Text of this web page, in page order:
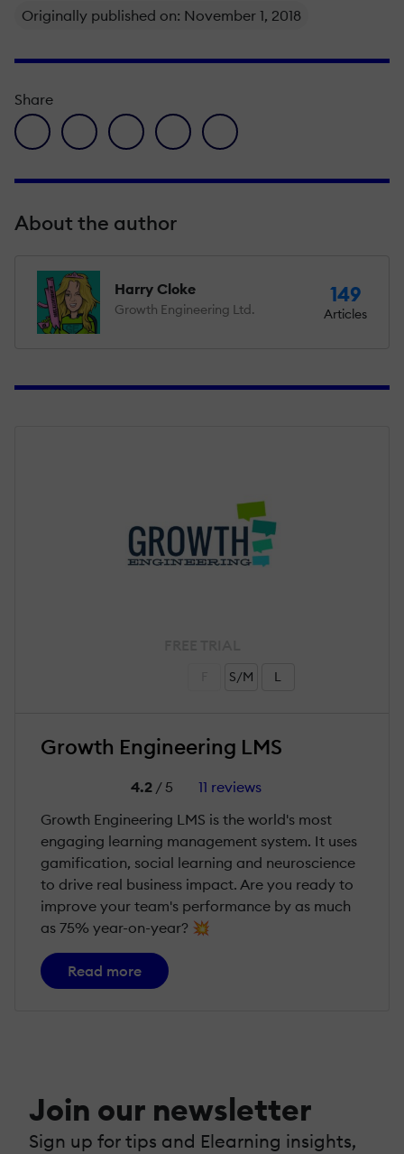
Originally published on: November 1, 2018
Share
facebook icon
twitter iconlinkedin iconpinterest iconenvelope icon
About the author
Harry Cloke
Growth Engineering Ltd.
149
Articles
S/M L
Growth Engineering LMS
4.2/ 5
11 reviews
Growth Engineering LMS is the world's most
engaging learning management system. It uses
gamification, social learning and neuroscience
to drive real business impact. Are you ready to
improve your team's performance by as much
as 75% year-on-year? 💥
Read more
Join our newsletter
Sign up for tips and Elearning insights,